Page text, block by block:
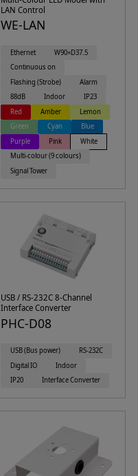
LAN Control
WE-LAN
Ethernet
W90×D37.5
Continuous on
Flashing (Strobe)
Alarm
88dB
Indoor
IP23
Red
Amber
Lemon
Green
Cyan
Blue
Purple
Pink
White
Multi-colour (9 colours)
Signal Tower
USB / RS-232C 8-Channel
Interface Converter
PHC-D08
USB (Bus power)
RS-232C
Digital IO
Indoor
IP20
Interface Converter